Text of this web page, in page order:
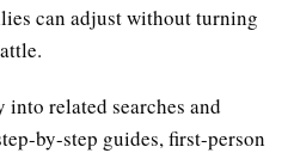
can adjust without turning
into related searches and
by-step guides, first-person